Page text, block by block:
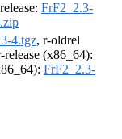
FrF2_2.3-
4.tgz, r-oldrel
release (x86_64):
FrF2_2.3-